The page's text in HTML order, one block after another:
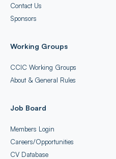
Contact Us
Sponsors
Working Groups
CCIC Working Groups
About & General Rules
Job Board
Members Login
Careers/Opportunities
CV Database